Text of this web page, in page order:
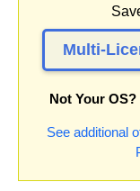
Multi-
Not Your OS?
See additional